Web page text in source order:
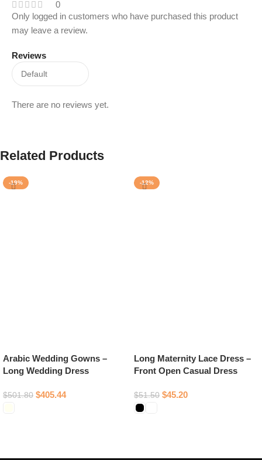
0
Reviews
There are no reviews yet.
Only logged in customers who have purchased this product
may leave a review.
Related Products
-19%
Arabic Wedding Gowns –
Long Wedding Dress
$501.80 $405.44
-12%
Long Maternity Lace Dress –
Front Open Casual Dress
$51.50 $45.20